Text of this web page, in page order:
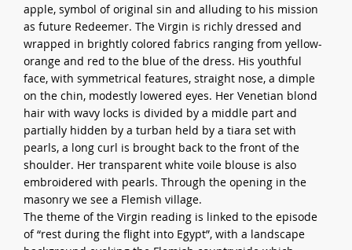
apple, symbol of original sin and alluding to his mission
as future Redeemer. The Virgin is richly dressed and
wrapped in brightly colored fabrics ranging from yellow-
orange and red to the blue of the dress. His youthful
face, with symmetrical features, straight nose, a dimple
on the chin, modestly lowered eyes. Her Venetian blond
hair with wavy locks is divided by a middle part and
partially hidden by a turban held by a tiara set with
pearls, a long curl is brought back to the front of the
shoulder. Her transparent white voile blouse is also
embroidered with pearls. Through the opening in the
masonry we see a Flemish village.
The theme of the Virgin reading is linked to the episode
of “rest during the flight into Egypt”, with a landscape